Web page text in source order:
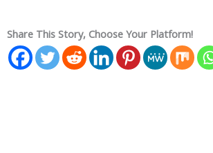
Share This Story, Choose Your Platform!